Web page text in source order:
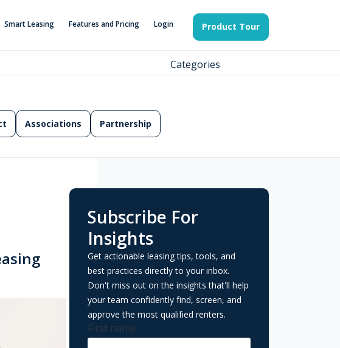
Smart Leasing Features and Pricing Login Product Tour
Categories
Associations Partnership
Subscribe For
Insights
Get actionable leasing tips, tools, and
best practices directly to your inbox.
Don't miss out on the insights that'll help
your team confidently find, screen, and
approve the most qualified renters.
First name